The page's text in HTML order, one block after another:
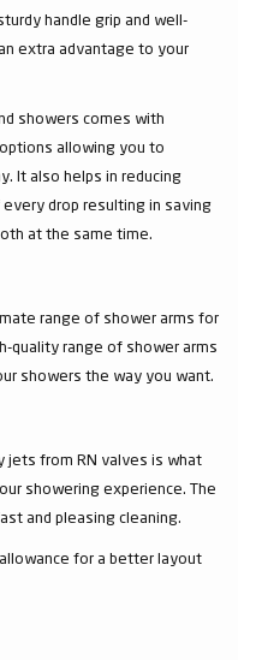
handle grip and well-
extra advantage to your
showers comes with
allowing you to
It also helps in reducing
drop resulting in saving
at the same time.
range of shower arms for
quality range of shower arms
showers the way you want.
jets from RN valves is what
showering experience. The
and pleasing cleaning.
for a better layout